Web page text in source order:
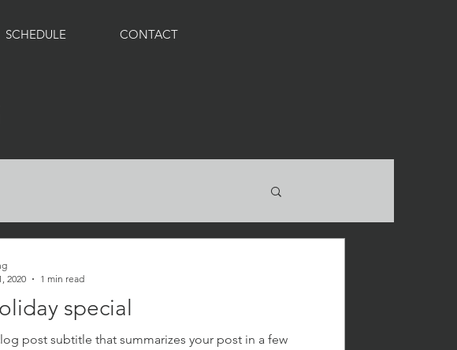
SCHEDULE CONTACT
special
post subtitle that summarizes your post in a few
2020
1 min read